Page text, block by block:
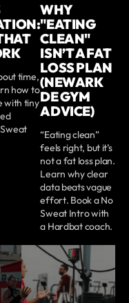
time,
how to
with tiny
WHY
"EATING
CLEAN"
ISN’T A FAT
LOSS PLAN
(NEWARK
DE GYM
ADVICE)
“Eating clean”
feels right, but it’s
not a fat loss plan.
Learn why clear
data beats vague
effort. Book a No
Sweat Intro with
a Hardbat coach.